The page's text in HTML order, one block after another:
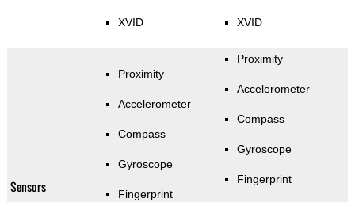
XVID XVID
Sensors
Proximity
Accelerometer
Compass
Gyroscope
Fingerprint
Proximity
Accelerometer
Compass
Gyroscope
Fingerprint